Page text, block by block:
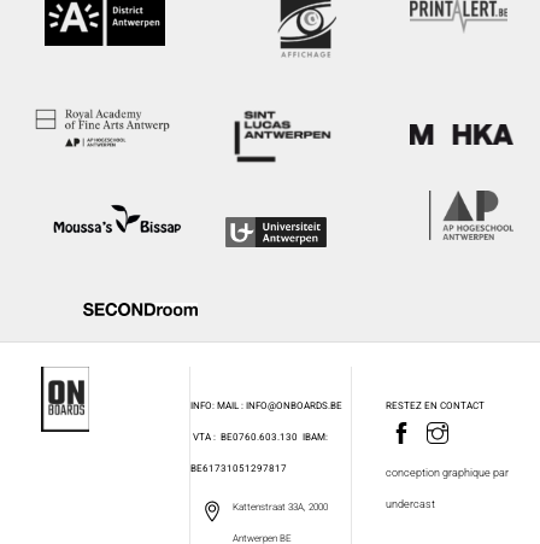
INFO: MAIL : INFO@ONBOARDS.BE
VTA : BE0760.603.130 IBAM:
BE61731051297817
Kattenstraat 33A, 2000
Antwerpen BE
RESTEZ EN CONTACT
conception graphique par
undercast